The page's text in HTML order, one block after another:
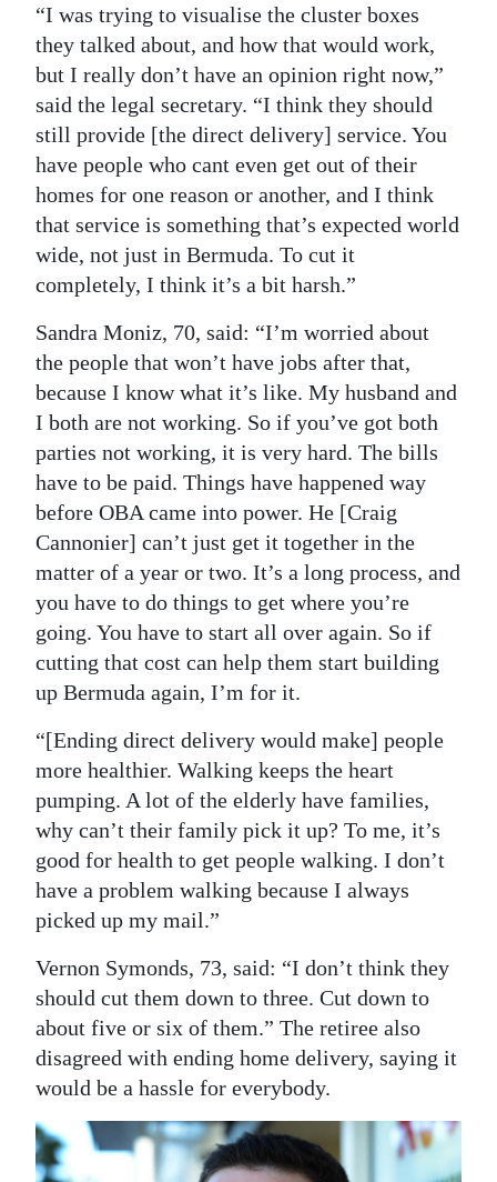
“I was trying to visualise the cluster boxes
they talked about, and how that would work,
but I really don’t have an opinion right now,”
said the legal secretary. “I think they should
still provide [the direct delivery] service. You
have people who cant even get out of their
homes for one reason or another, and I think
that service is something that’s expected world
wide, not just in Bermuda. To cut it
completely, I think it’s a bit harsh.”
Sandra Moniz, 70, said: “I’m worried about
the people that won’t have jobs after that,
because I know what it’s like. My husband and
I both are not working. So if you’ve got both
parties not working, it is very hard. The bills
have to be paid. Things have happened way
before OBA came into power. He [Craig
Cannonier] can’t just get it together in the
matter of a year or two. It’s a long process, and
you have to do things to get where you’re
going. You have to start all over again. So if
cutting that cost can help them start building
up Bermuda again, I’m for it.
“[Ending direct delivery would make] people
more healthier. Walking keeps the heart
pumping. A lot of the elderly have families,
why can’t their family pick it up? To me, it’s
good for health to get people walking. I don’t
have a problem walking because I always
picked up my mail.”
Vernon Symonds, 73, said: “I don’t think they
should cut them down to three. Cut down to
about five or six of them.” The retiree also
disagreed with ending home delivery, saying it
would be a hassle for everybody.